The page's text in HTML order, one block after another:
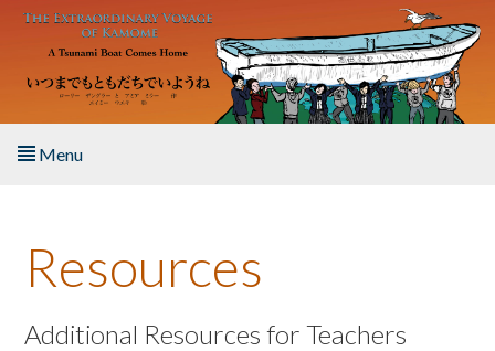
Skip to main content
Menu
About the Book
Listen to the Book
Resources
Additional Resources for Teachers